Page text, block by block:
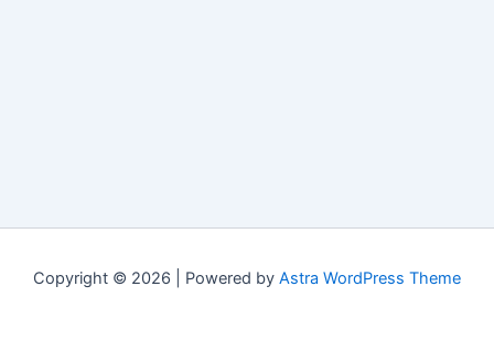
Copyright © 2026 | Powered by Astra WordPress Theme